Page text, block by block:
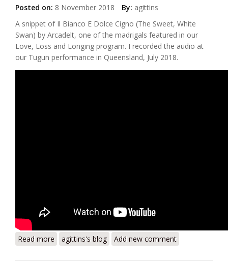
Posted on: 8 November 2018 By: agittins
A snippet of Il Bianco E Dolce Cigno (The Sweet, White
Swan) by Arcadelt, one of the madrigals featured in our
Love, Loss and Longing program. I recorded the audio at
our Tugun performance in Queensland, July 2018.
Read more about Dynasty8 - Il Bianco E Dolce Cigno - Arcadelt
agittins's blog Add new comment